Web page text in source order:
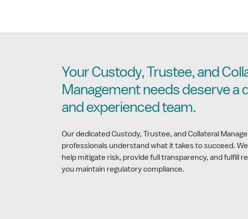
Your Custody, Trustee, and
Management needs deserve a
and experienced team.
Our dedicated Custody, Trustee, and Collateral
professionals understand what it takes to succeed.
help mitigate risk, provide full transparency, and fulfill
you maintain regulatory compliance.